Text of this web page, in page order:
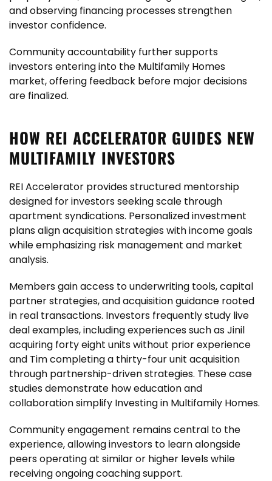
and observing financing processes strengthen
investor confidence.
Community accountability further supports
investors entering into the Multifamily Homes
market, offering feedback before major decisions
are finalized.
HOW REI ACCELERATOR GUIDES NEW
MULTIFAMILY INVESTORS
REI Accelerator provides structured mentorship
designed for investors seeking scale through
apartment syndications. Personalized investment
plans align acquisition strategies with income goals
while emphasizing risk management and market
analysis.
Members gain access to underwriting tools, capital
partner strategies, and acquisition guidance rooted
in real transactions. Investors frequently study live
deal examples, including experiences such as Jinil
acquiring forty eight units without prior experience
and Tim completing a thirty-four unit acquisition
through partnership-driven strategies. These case
studies demonstrate how education and
collaboration simplify Investing in Multifamily Homes.
Community engagement remains central to the
experience, allowing investors to learn alongside
peers operating at similar or higher levels while
receiving ongoing coaching support.